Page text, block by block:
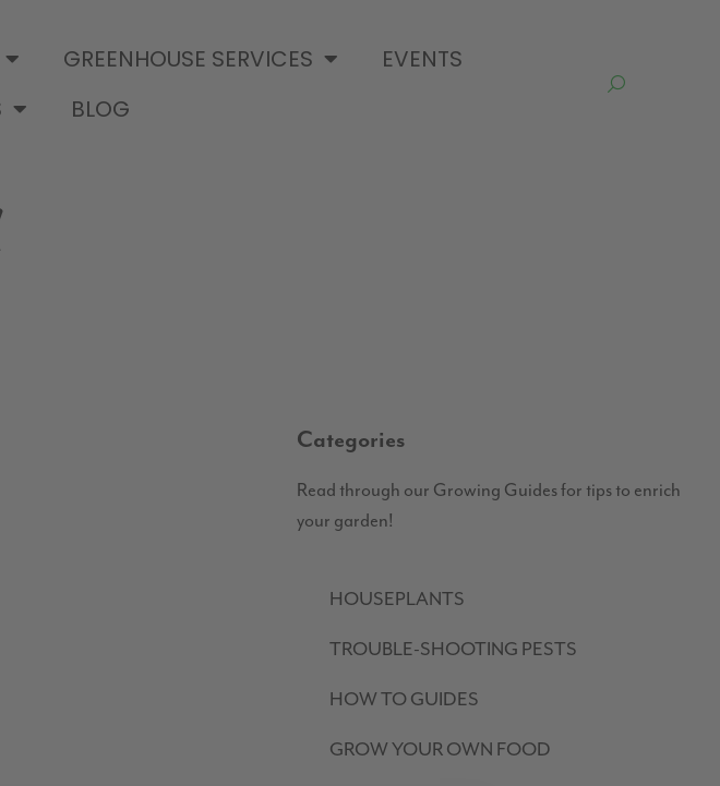
GREENHOUSE SERVICES
EVENTS
BLOG
Categories
Read through our Growing Guides for tips to enrich
your garden!
HOUSEPLANTS
TROUBLE-SHOOTING PESTS
HOW TO GUIDES
GROW YOUR OWN FOOD